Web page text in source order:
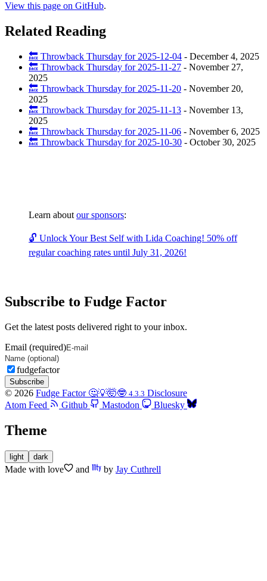
View this page on GitHub.
Related Reading
🔙 Throwback Thursday for 2025-12-04 - December 4, 2025
🔙 Throwback Thursday for 2025-11-27 - November 27,
2025
🔙 Throwback Thursday for 2025-11-20 - November 20,
2025
🔙 Throwback Thursday for 2025-11-13 - November 13,
2025
🔙 Throwback Thursday for 2025-11-06 - November 6, 2025
🔙 Throwback Thursday for 2025-10-30 - October 30, 2025
Learn about our sponsors:
🔓 Unlock Your Best Self with Lida Coaching! 50% off
regular coaching rates until July 31, 2026!
Subscribe to Fudge Factor
Get the latest posts delivered right to your inbox.
Email (required)
fudgefactor
Subscribe
© 2026 Fudge Factor 🤔💡🤯🤓 4.3.3 Disclosure
Atom Feed
Github Mastodon Bluesky
Theme
light dark
Made with love and by Jay Cuthrell